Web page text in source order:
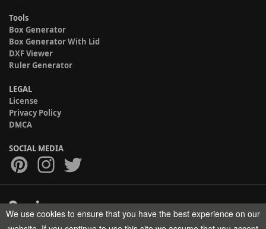
Tools
Box Generator
Box Generator With Lid
DXF Viewer
Ruler Generator
LEGAL
License
Privacy Policy
DMCA
SOCIAL MEDIA
Copyright © 2017-2026 HELMAN TECH All rights reserved.
We use cookies to ensure that you have the best experience on our